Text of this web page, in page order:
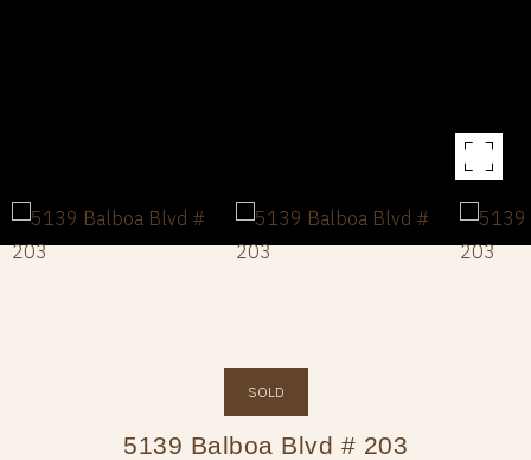
SOLD
5139 Balboa Blvd # 203